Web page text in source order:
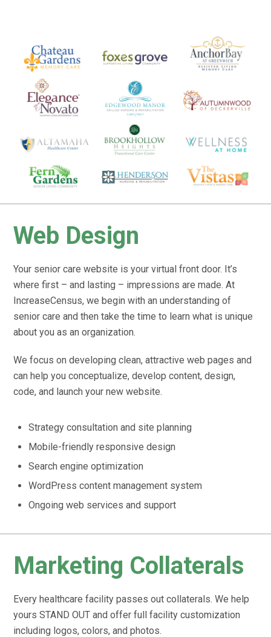
Web Design
Your senior care website is your virtual front door. It’s
where first – and lasting – impressions are made. At
IncreaseCensus, we begin with an understanding of
senior care and then take the time to learn what is unique
about you as an organization.
We focus on developing clean, attractive web pages and
can help you conceptualize, develop content, design,
code, and launch your new website.
Strategy consultation and site planning
Mobile-friendly responsive design
Search engine optimization
WordPress content management system
Ongoing web services and support
Marketing Collaterals
Every healthcare facility passes out collaterals. We help
yours STAND OUT and offer full facility customization
including logos, colors, and photos.